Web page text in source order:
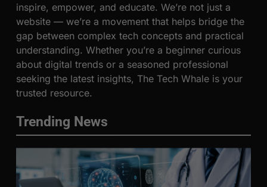
inspire, empower, and educate. We’re not just a
website — we’re a movement that helps bridge the
gap between complex tech concepts and practical
understanding. Whether you’re a beginner curious
about digital trends or a seasoned professional
seeking the latest insights, The Tech Whale is your
trusted resource.
Trending News